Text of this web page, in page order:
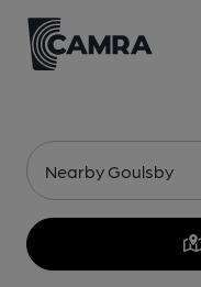
Nearby Goulsby